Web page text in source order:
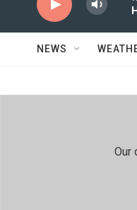
NEWS
Our